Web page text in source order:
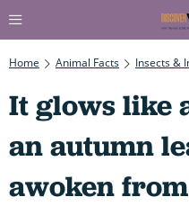
Home Animal Facts Insects &
It glows like
an autumn
awoken